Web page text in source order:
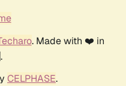
. Made with ❤️ in
CELPHASE.